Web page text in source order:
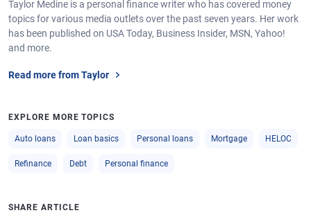
Taylor Medine is a personal finance writer who has covered money
topics for various media outlets over the past seven years. Her work
has been published on USA Today, Business Insider, MSN, Yahoo!
and more.
Read more from Taylor
EXPLORE MORE TOPICS
Auto loans Loan basics Personal loans Mortgage HELOC
Refinance Debt Personal finance
SHARE ARTICLE